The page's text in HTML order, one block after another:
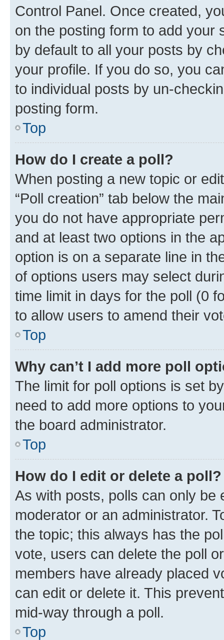
Control Panel. Once created,
on the posting form to add your
by default to all your posts by
your profile. If you do so, you
to individual posts by un-
posting form.
Top
How do I create a poll?
When posting a new topic or
“Poll creation” tab below the
you do not have appropriate
and at least two options in the
option is on a separate line in
of options users may select
time limit in days for the poll (0
to allow users to amend their
Top
Why can’t I add more poll
The limit for poll options is set
need to add more options to
the board administrator.
Top
How do I edit or delete a poll?
As with posts, polls can only be
moderator or an administrator.
the topic; this always has the
vote, users can delete the poll
members have already placed
can edit or delete it. This
mid-way through a poll.
Top